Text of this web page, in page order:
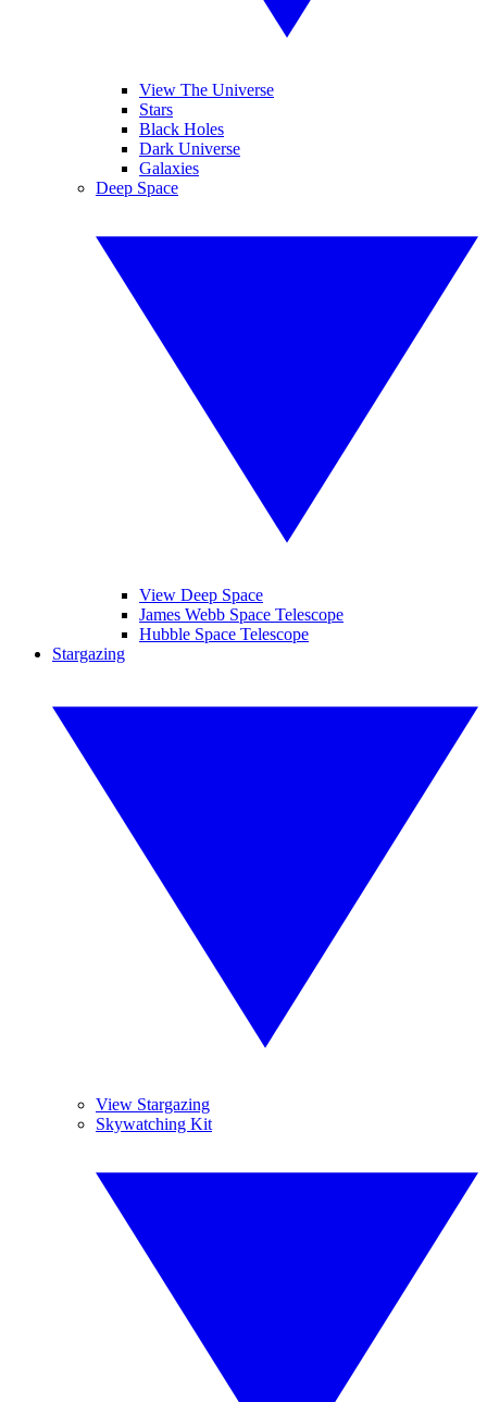
View The Universe
Stars
Black Holes
Dark Universe
Galaxies
Deep Space
View Deep Space
James Webb Space Telescope
Hubble Space Telescope
Stargazing
View Stargazing
Skywatching Kit